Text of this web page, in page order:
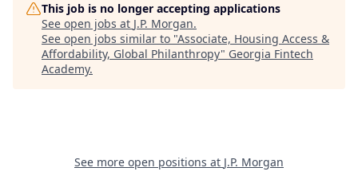
This job is no longer accepting applications
See open jobs at J.P. Morgan.
See open jobs similar to "Associate, Housing Access &
Affordability, Global Philanthropy" Georgia Fintech
Academy.
See more open positions at J.P. Morgan